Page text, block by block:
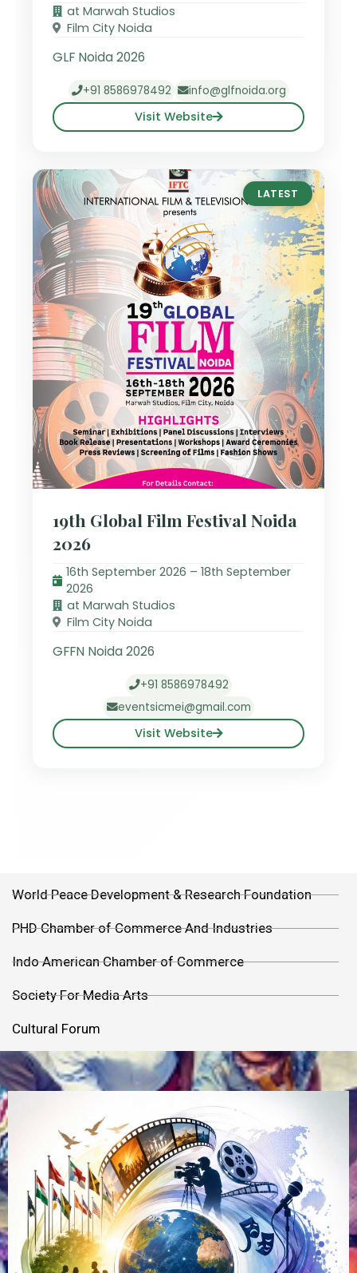
at Marwah Studios
Film City Noida
GLF Noida 2026
+91 8586978492 info@glfnoida.org
Visit Website
LATEST
19th Global Film Festival Noida
2026
16th September 2026 – 18th September
2026
at Marwah Studios
Film City Noida
GFFN Noida 2026
+91 8586978492
eventsicmei@gmail.com
Visit Website
World Peace Development & Research Foundation
PHD Chamber of Commerce And Industries
Indo American Chamber of Commerce
Society For Media Arts
Cultural Forum